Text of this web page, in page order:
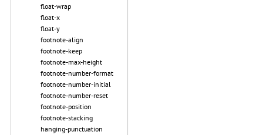
float-wrap
float-x
float-y
footnote-align
footnote-keep
footnote-max-height
footnote-number-format
footnote-number-initial
footnote-number-reset
footnote-position
footnote-stacking
hanging-punctuation